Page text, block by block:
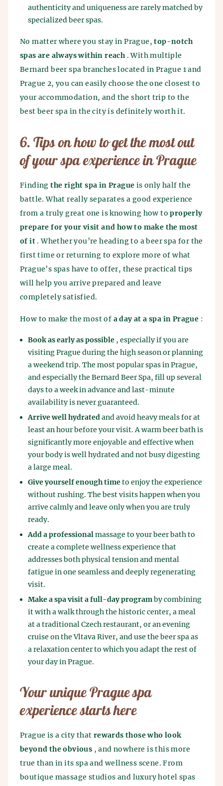
authenticity and uniqueness are rarely matched by
specialized beer spas.
No matter where you stay in Prague,top-notch
spas are always within reach . With multiple
Bernard beer spa branches located in Prague 1 and
Prague 2, you can easily choose the one closest to
your accommodation, and the short trip to the
best beer spa in the city is definitely worth it.
6. Tips on how to get the most out
of your spa experience in Prague
Findingthe right spa in Prague is only half the
battle. What really separates a good experience
from a truly great one is knowing how toproperly
prepare for your visit and how to make the most
of it . Whether you’re heading to a beer spa for the
first time or returning to explore more of what
Prague’s spas have to offer, these practical tips
will help you arrive prepared and leave
completely satisfied.
How to make the most of a day at a spa in Prague :
Book as early as possible , especially if you are
visiting Prague during the high season or planning
a weekend trip. The most popular spas in Prague,
and especially the Bernard Beer Spa, fill up several
days to a week in advance and last-minute
availability is never guaranteed.
Arrive well hydratedand avoid heavy meals for at
least an hour before your visit. A warm beer bath is
significantly more enjoyable and effective when
your body is well hydrated and not busy digesting
a large meal.
Give yourself enough timeto enjoy the experience
without rushing. The best visits happen when you
arrive calmly and leave only when you are truly
ready.
Add a professionalmassage to your beer bath to
create a complete wellness experience that
addresses both physical tension and mental
fatigue in one seamless and deeply regenerating
visit.
Make a spa visit a full-day programby combining
it with a walk through the historic center, a meal
at a traditional Czech restaurant, or an evening
cruise on the Vltava River, and use the beer spa as
a relaxation center to which you adapt the rest of
your day in Prague.
Your unique Prague spa
experience starts here
Prague is a city that rewards those who look
beyond the obvious , and nowhere is this more
true than in its spa and wellness scene. From
boutique massage studios and luxury hotel spas